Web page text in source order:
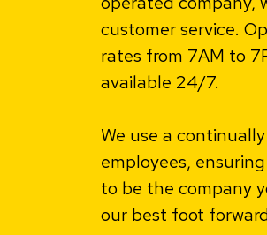
customer service.
rates from 7AM to
available 24/7.
We use a
employees,
to be the company
our best foot